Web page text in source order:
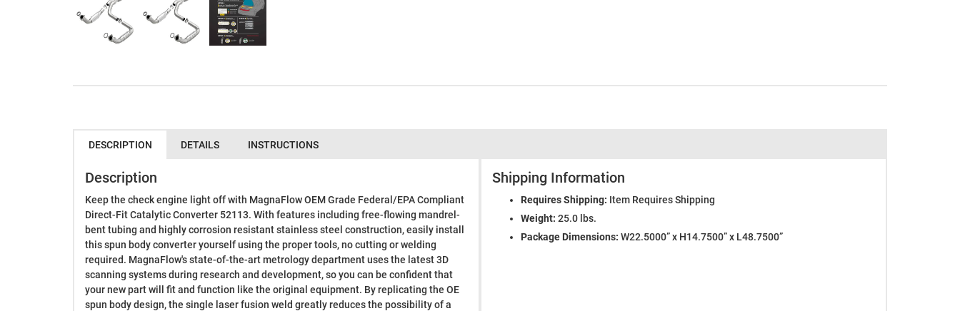
DESCRIPTION DETAILS INSTRUCTIONS
Description
Keep the check engine light off with MagnaFlow OEM Grade Federal/EPA Compliant
Direct-Fit Catalytic Converter 52113. With features including free-flowing mandrel-
bent tubing and highly corrosion resistant stainless steel construction, easily install
this spun body converter yourself using the proper tools, no cutting or welding
required. MagnaFlow's state-of-the-art metrology department uses the latest 3D
scanning systems during research and development, so you can be confident that
your new part will fit and function like the original equipment. By replicating the OE
spun body design, the single laser fusion weld greatly reduces the possibility of a
Shipping Information
Requires Shipping: Item Requires Shipping
Weight: 25.0 lbs.
Package Dimensions: W22.5000” x H14.7500” x L48.7500”